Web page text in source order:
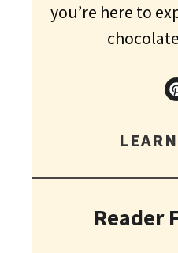
you’re here to
Reader